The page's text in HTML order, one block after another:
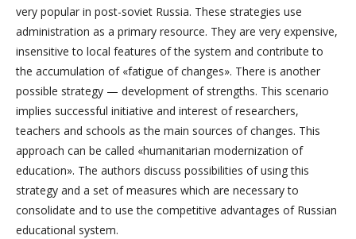
very popular in post-soviet Russia. These strategies use
administration as a primary resource. They are very expensive,
insensitive to local features of the system and contribute to
the accumulation of «fatigue of changes». There is another
possible strategy — development of strengths. This scenario
implies successful initiative and interest of researchers,
teachers and schools as the main sources of changes. This
approach can be called «humanitarian modernization of
education». The authors discuss possibilities of using this
strategy and a set of measures which are necessary to
consolidate and to use the competitive advantages of Russian
educational system.